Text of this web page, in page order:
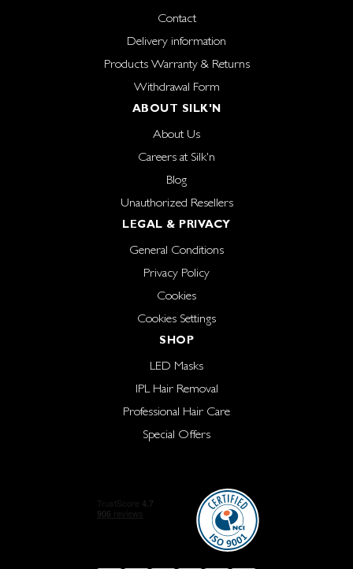
Contact
Delivery information
Products Warranty & Returns
Withdrawal Form
ABOUT SILK'N
About Us
Careers at Silk'n
Blog
Unauthorized Resellers
LEGAL & PRIVACY
General Conditions
Privacy Policy
Cookies
Cookies Settings
SHOP
LED Masks
IPL Hair Removal
Professional Hair Care
Special Offers